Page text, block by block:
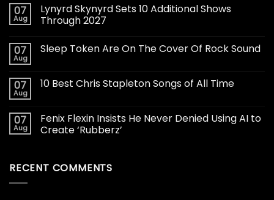
07
Aug
Lynyrd Skynyrd Sets 10 Additional Shows
Through 2027
07
Aug
Sleep Token Are On The Cover Of Rock Sound
07
Aug
10 Best Chris Stapleton Songs of All Time
07
Aug
Fenix Flexin Insists He Never Denied Using AI to
Create ‘Rubberz’
RECENT COMMENTS